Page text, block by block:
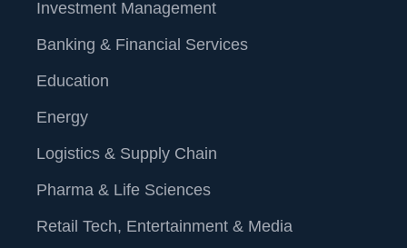
Investment Management
Banking & Financial Services
Education
Energy
Logistics & Supply Chain
Pharma & Life Sciences
Retail Tech, Entertainment & Media